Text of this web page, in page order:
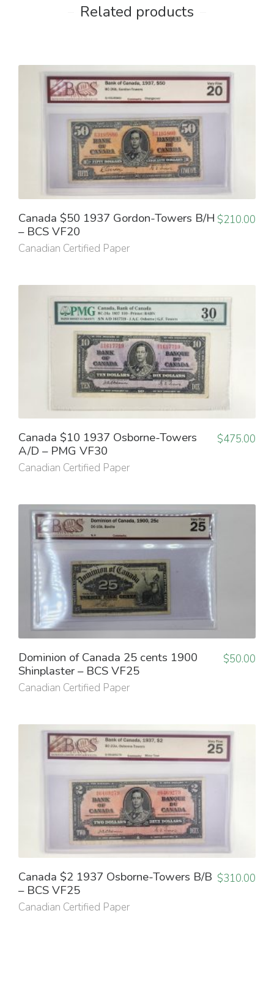
Related products
Canada $50 1937 Gordon-Towers B/H
– BCS VF20
Canadian Certified Paper
$210.00
Canada $10 1937 Osborne-Towers
A/D – PMG VF30
Canadian Certified Paper
$475.00
Dominion of Canada 25 cents 1900
Shinplaster – BCS VF25
Canadian Certified Paper
$50.00
Canada $2 1937 Osborne-Towers B/B
– BCS VF25
Canadian Certified Paper
$310.00